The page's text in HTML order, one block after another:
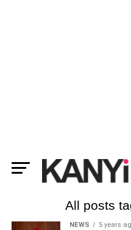
All posts
NEWS 5 years